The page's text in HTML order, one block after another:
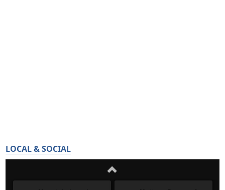
LOCAL & SOCIAL